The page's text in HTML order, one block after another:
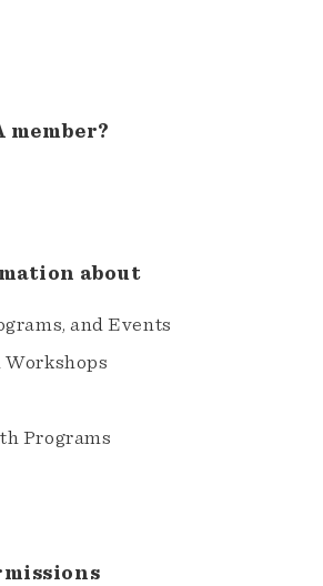
member?
about
and Events
Workshops
Programs